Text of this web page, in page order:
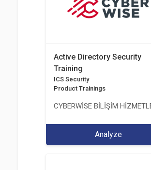
Active Directory Security
Training
ICS Security
Product Trainings
CYBERWİSE BİLİŞİM
Analyze